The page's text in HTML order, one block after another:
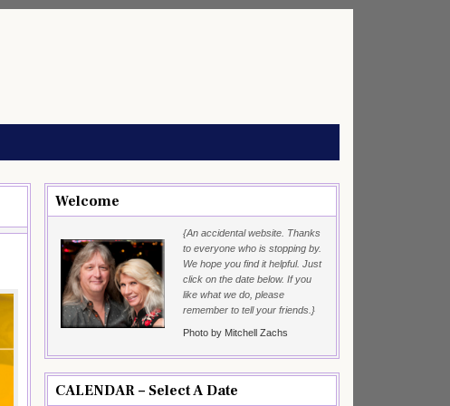
Welcome
{An accidental website. Thanks
to everyone who is stopping by.
We hope you find it helpful. Just
click on the date below. If you
like what we do, please
remember to tell your friends.}
Photo by Mitchell Zachs
CALENDAR – Select A Date